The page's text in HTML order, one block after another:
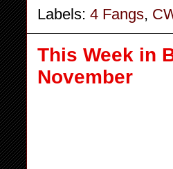
Labels: 4 Fangs,
This Week in
November